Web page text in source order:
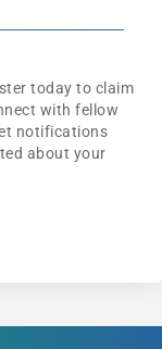
today to claim
with fellow
notifications
about your